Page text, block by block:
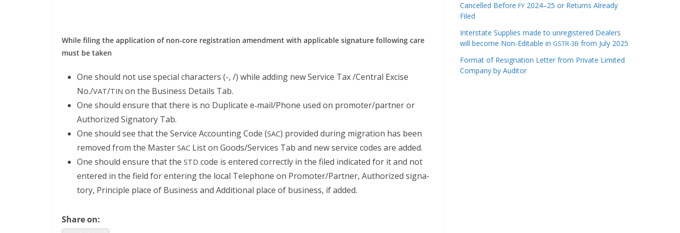
While fil­ing the appli­ca­tion of non-core reg­is­tra­tion amend­ment with applic­a­ble sig­na­ture fol­low­ing care
must be taken
One should not use spe­cial char­ac­ters (-, /) while adding new Ser­vice Tax /Central Excise
No./VAT/TIN on the Busi­ness Details Tab.
One should ensure that there is no Dupli­cate e‑mail/Phone used on promoter/partner or
Autho­rized Sig­na­to­ry Tab.
One should see that the Ser­vice Account­ing Code (SAC) pro­vid­ed dur­ing migra­tion has been
removed from the Mas­ter SAC List on Goods/Services Tab and new ser­vice codes are added.
One should ensure that the STD code is entered cor­rect­ly in the filed indi­cat­ed for it and not
entered in the field for enter­ing the local Tele­phone on Promoter/Partner, Autho­rized sig­na­
to­ry, Prin­ci­ple place of Busi­ness and Addi­tion­al place of busi­ness, if added.
Share on:
Cancelled Before FY 2024–25 or Returns Already
Filed
Interstate Supplies made to unregistered Dealers
will become Non-Editable in GSTR-3B from July 2025
Format of Resignation Letter from Private Limited
Company by Auditor